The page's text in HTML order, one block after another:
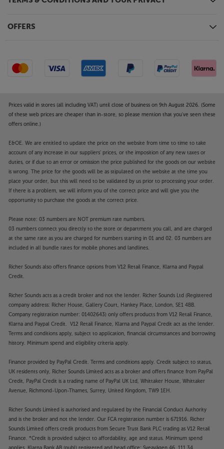
Four HDMI sockets make it easy to connect a Blu-ray
soundbar/base and a headphone socket for private
cinematic experience, with the Philips 77OLED759.
These Apps may be modified or withdrawn at any
time. There may also be a delay in launching some of
the featured Apps. Catch-up TV Apps may vary by
region. The function and availability of apps is not
covered by the manufacturer’s or Richer Sounds’
guarantee.
OFFERS
Prices valid in stores (all including VAT) until close of business on 9th August 2026. (Some
of these web prices are cheaper than in-store, so please mention that you've seen these
offers online.)
E&OE. We are entitled to update the price on the website from time to time to take
account of any increase in our suppliers' prices, or the imposition of any new taxes or
duties, or if due to an error or omission the price published for the goods on our website
is wrong. The price for the goods will be as stipulated on the website at the time you
place your order, but this will need to be validated by us prior to processing your order.
If there is a problem, we will inform you of the correct price and will give you the
opportunity to purchase the goods at the correct price.
Please note: 03 numbers are NOT premium rate numbers.
03 numbers connect you directly to the store or department you call, and are charged
at the same rate as you are charged for numbers starting in 01 and 02. 03 numbers are
included in all bundle rates for mobile phones and landlines.
Richer Sounds also offers finance options from V12 Retail Finance, Klarna and Paypal
Credit.
Richer Sounds acts as a credit broker and not the lender. Richer Sounds Ltd (Registered
company address: Richer House, Gallery Court, Hankey Place, London, SE1 4BB.
Company registration number: 01402643) only offers products from V12 Retail Finance,
Klarna and Paypal Credit. V12 Retail Finance, Klarna and Paypal Credit act as the lender.
Terms and conditions apply, subject to application, financial circumstances and borrowing
history. Minimum spend and eligibility criteria apply.
Finance provided by PayPal Credit. Terms and conditions apply. Credit subject to status,
UK residents only, Richer Sounds Limited acts as a broker and offers finance from PayPal
Credit, PayPal Credit is a trading name of PayPal UK Ltd, Whittaker House, Whittaker
Avenue, Richmond-Upon-Thames, Surrey, United Kingdom, TW9 1EH.
Richer Sounds Limited is authorised and regulated by the Financial Conduct Authority
and is the broker and not the lender. Our FCA registration number is 671916. Richer
Sounds Limited offers credit products from Secure Trust Bank PLC trading as V12 Retail
Finance. *Credit is provided subject to affordability, age and status. Minimum spend